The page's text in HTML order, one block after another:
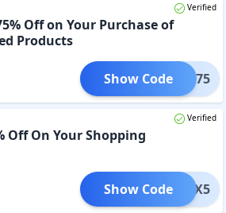
Verified
Off on Your Purchase of
Products
WALI75
Show Code
Verified
Off On Your Shopping
WOTSX5
Show Code